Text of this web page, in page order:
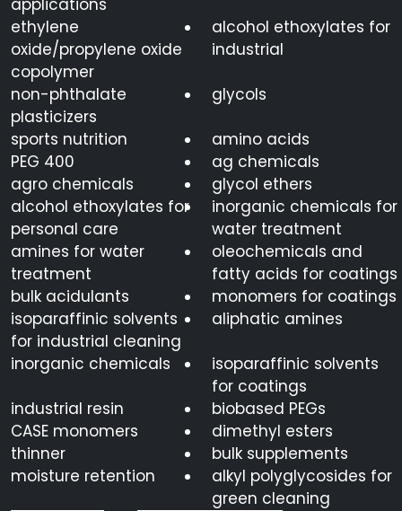
applications
ethylene
oxide/propylene oxide
copolymer
alcohol ethoxylates for
industrial
non-phthalate
plasticizers
glycols
sports nutrition
amino acids
PEG 400
ag chemicals
agro chemicals
glycol ethers
alcohol ethoxylates for
personal care
inorganic chemicals for
water treatment
amines for water
treatment
oleochemicals and
fatty acids for coatings
bulk acidulants
monomers for coatings
isoparaffinic solvents
for industrial cleaning
aliphatic amines
inorganic chemicals
isoparaffinic solvents
for coatings
industrial resin
biobased PEGs
CASE monomers
dimethyl esters
thinner
bulk supplements
moisture retention
alkyl polyglycosides for
green cleaning